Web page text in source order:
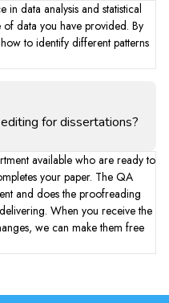
in data analysis and statistical
data you have provided. By
to identify different patterns
for dissertations?
available who are ready to
your paper. The QA
and does the proofreading
When you receive the
we can make them free